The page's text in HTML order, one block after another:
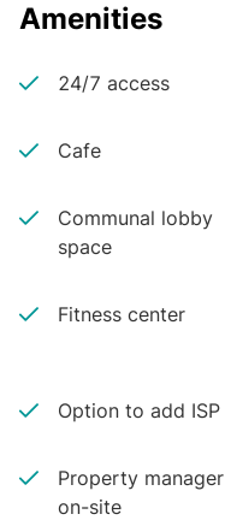
Amenities
24/7 access
Cafe
Communal lobby
space
Fitness center
Option to add ISP
Property manager
on-site